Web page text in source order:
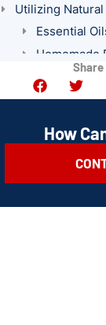
Utilizing
Essential
Homemade
Plants That
Professional
How